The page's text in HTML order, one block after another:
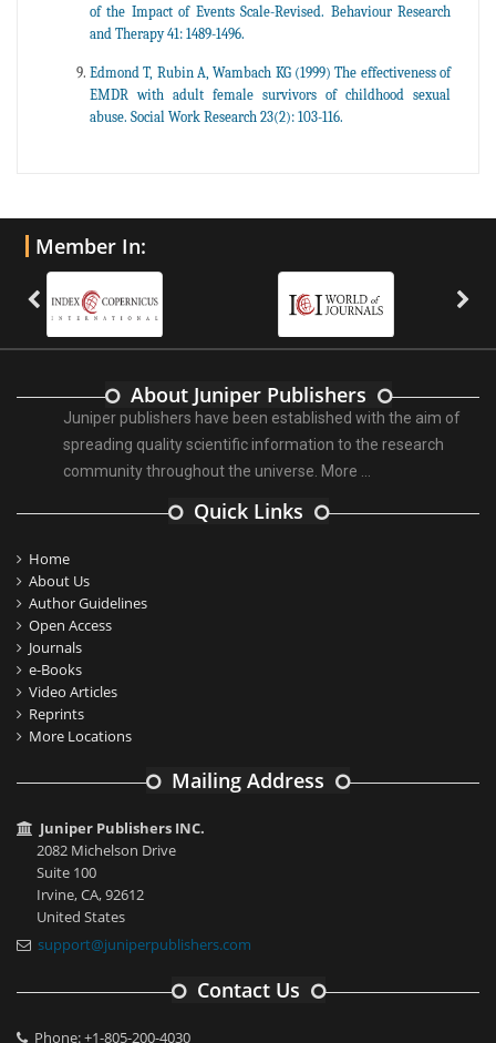
of the Impact of Events Scale-Revised. Behaviour Research
and Therapy 41: 1489-1496.
Edmond T, Rubin A, Wambach KG (1999) The effectiveness of
EMDR with adult female survivors of childhood sexual
abuse. Social Work Research 23(2): 103-116.
Member In:
About Juniper Publishers
Juniper publishers have been established with the aim of
spreading quality scientific information to the research
community throughout the universe. More ...
Quick Links
Home
About Us
Author Guidelines
Open Access
Journals
e-Books
Video Articles
Reprints
More Locations
Mailing Address
Juniper Publishers INC.
2082 Michelson Drive
Suite 100
Irvine, CA, 92612
United States
support@juniperpublishers.com
Contact Us
Phone: +1-805-200-4030